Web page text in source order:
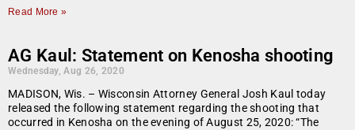
Read More »
AG Kaul: Statement on Kenosha shooting
Wednesday, Aug 26, 2020
MADISON, Wis. – Wisconsin Attorney General Josh Kaul today
released the following statement regarding the shooting that
occurred in Kenosha on the evening of August 25, 2020: “The